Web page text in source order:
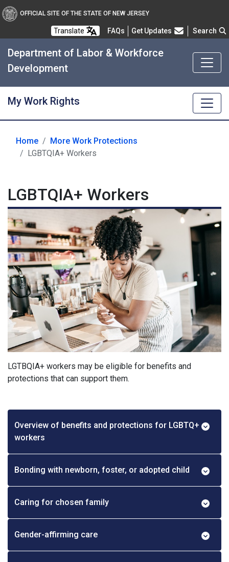
OFFICIAL SITE OF THE STATE OF NEW JERSEY
Translate FAQsFrequently Asked Questions
Get Updates Search
Department of Labor & Workforce
Development
My Work Rights
Home
More Work Protections
LGBTQIA+ Workers
LGBTQIA+ Workers
LGTBQIA+ workers may be eligible for benefits and
protections that can support them.
Overview of benefits and protections for LGBTQ+
workers
Bonding with newborn, foster, or adopted child
Caring for chosen family
Gender-affirming care